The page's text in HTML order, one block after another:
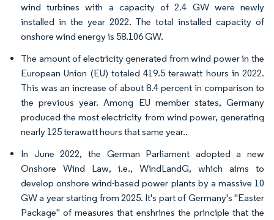
wind turbines with a capacity of 2.4 GW were newly
installed in the year 2022. The total installed capacity of
onshore wind energy is 58.106 GW.
The amount of electricity generated from wind power in the
European Union (EU) totaled 419.5 terawatt hours in 2022.
This was an increase of about 8.4 percent in comparison to
the previous year. Among EU member states, Germany
produced the most electricity from wind power, generating
nearly 125 terawatt hours that same year..
In June 2022, the German Parliament adopted a new
Onshore Wind Law, i.e., WindLandG, which aims to
develop onshore wind-based power plants by a massive 10
GW a year starting from 2025. It's part of Germany's "Easter
Package" of measures that enshrines the principle that the